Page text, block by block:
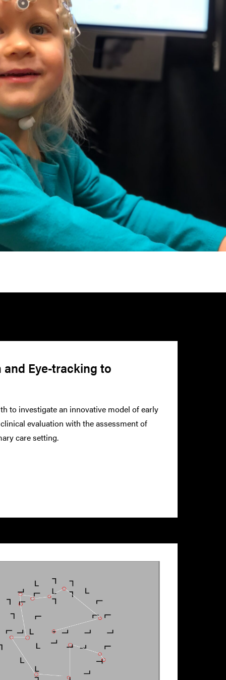
Eye-tracking to
to investigate an innovative model of early
evaluation with the assessment of
care setting.